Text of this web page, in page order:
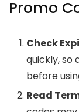
Promo
Check
quickly, so
before
Read